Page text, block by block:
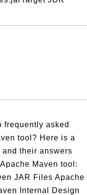
frequently asked
tool? Here is a
their answers
Maven tool:
JAR Files Apache
Internal Design